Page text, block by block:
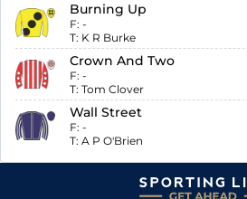
Burning Up
F: -
T: K R Burke
Crown And Two
F: -
T: Tom Clover
Wall Street
F: -
T: A P O'Brien